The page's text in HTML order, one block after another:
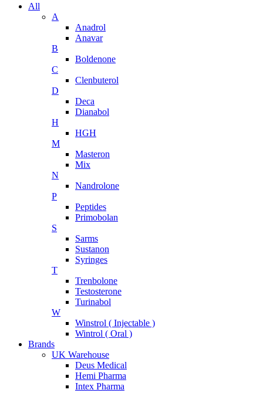
All
A
Anadrol
Anavar
B
Boldenone
C
Clenbuterol
D
Deca
Dianabol
H
HGH
M
Masteron
Mix
N
Nandrolone
P
Peptides
Primobolan
S
Sarms
Sustanon
Syringes
T
Trenbolone
Testosterone
Turinabol
W
Winstrol ( Injectable )
Wintrol ( Oral )
Brands
UK Warehouse
Deus Medical
Hemi Pharma
Intex Pharma